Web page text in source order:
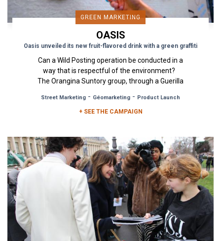
GREEN MARKETING
OASIS
Oasis unveiled its new fruit-flavored drink with a green graffiti
Can a Wild Posting operation be conducted in a
way that is respectful of the environment?
The Orangina Suntory group, through a Guerilla
Street Marketing - Géomarketing - Product Launch
+ SEE THE CAMPAIGN